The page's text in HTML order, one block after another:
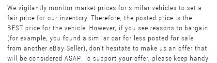
We vigilantly monitor market prices for similar vehicles to set a
fair price for our inventory. Therefore, the posted price is the
BEST price for the vehicle. However, if you see reasons to bargain
(for example, you found a similar car for less posted for sale
from another eBay Seller), don’t hesitate to make us an offer that
will be considered ASAP. To support your offer, please keep handy